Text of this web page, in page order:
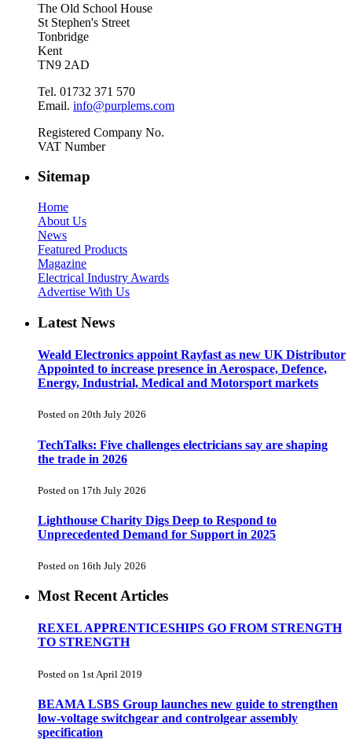
The Old School House
St Stephen's Street
Tonbridge
Kent
TN9 2AD
Tel. 01732 371 570
Email. info@purplems.com
Registered Company No.
VAT Number
Sitemap
Home
About Us
News
Featured Products
Magazine
Electrical Industry Awards
Advertise With Us
Latest News
Weald Electronics appoint Rayfast as new UK Distributor
Appointed to increase presence in Aerospace, Defence,
Energy, Industrial, Medical and Motorsport markets
Posted on 20th July 2026
TechTalks: Five challenges electricians say are shaping
the trade in 2026
Posted on 17th July 2026
Lighthouse Charity Digs Deep to Respond to
Unprecedented Demand for Support in 2025
Posted on 16th July 2026
Most Recent Articles
REXEL APPRENTICESHIPS GO FROM STRENGTH
TO STRENGTH
Posted on 1st April 2019
BEAMA LSBS Group launches new guide to strengthen
low-voltage switchgear and controlgear assembly
specification